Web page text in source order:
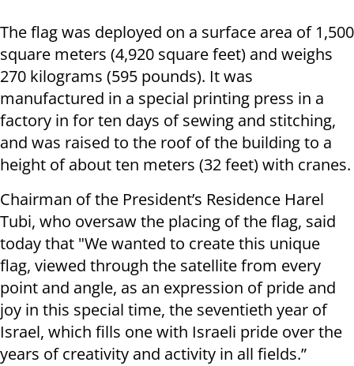
The flag was deployed on a surface area of ​​1,500
square meters (4,920 square feet) and weighs
270 kilograms (595 pounds). It was
manufactured in a special printing press in a
factory in for ten days of sewing and stitching,
and was raised to the roof of the building to a
height of about ten meters (32 feet) with cranes.
Chairman of the President’s Residence Harel
Tubi, who oversaw the placing of the flag, said
today that "We wanted to create this unique
flag, viewed through the satellite from every
point and angle, as an expression of pride and
joy in this special time, the seventieth year of
Israel, which fills one with Israeli pride over the
years of creativity and activity in all fields.”